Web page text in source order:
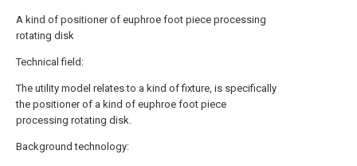
A kind of positioner of euphroe foot piece processing
rotating disk
Technical field:
The utility model relates to a kind of fixture, is specifically
the positioner of a kind of euphroe foot piece
processing rotating disk.
Background technology: